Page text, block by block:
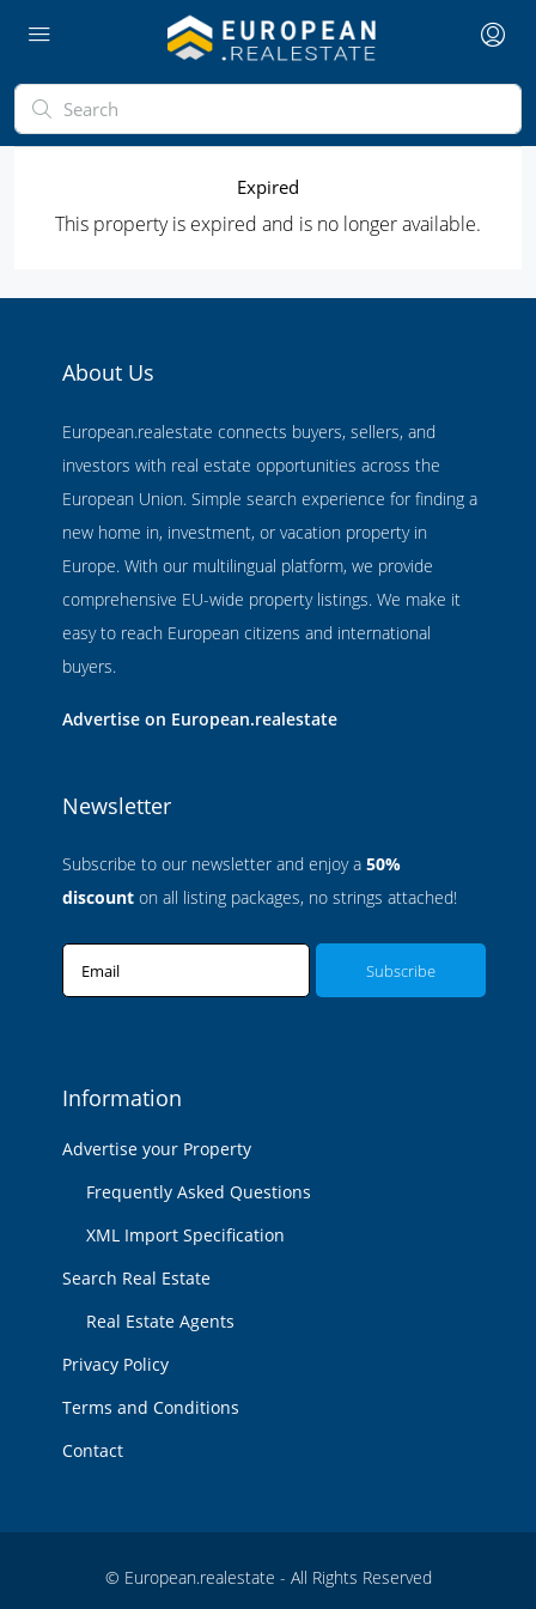
Expired
This property is expired and is no longer available.
About Us
European.realestate connects buyers, sellers, and
investors with real estate opportunities across the
European Union. Simple search experience for finding a
new home in, investment, or vacation property in
Europe. With our multilingual platform, we provide
comprehensive EU-wide property listings. We make it
easy to reach European citizens and international
buyers.
Advertise on European.realestate
Newsletter
Subscribe to our newsletter and enjoy a 50%
discount on all listing packages, no strings attached!
Email
Information
Advertise your Property
Frequently Asked Questions
XML Import Specification
Search Real Estate
Real Estate Agents
Privacy Policy
Terms and Conditions
Contact
© European.realestate - All Rights Reserved